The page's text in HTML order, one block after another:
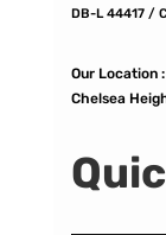
DB-L 44417 /
Our Location :
Chelsea